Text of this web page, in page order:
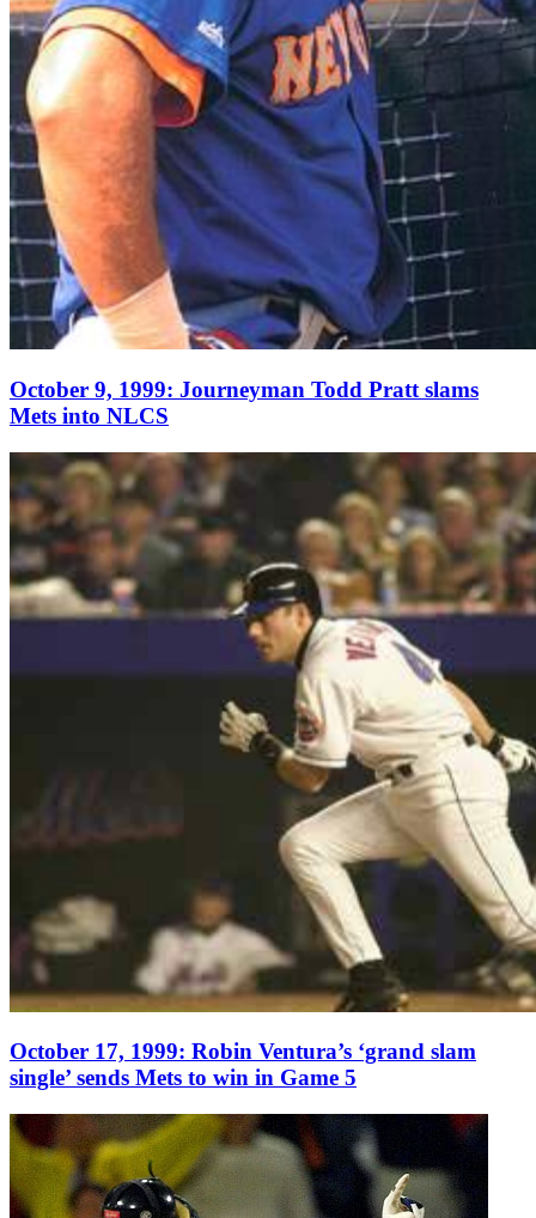
October 9, 1999: Journeyman Todd Pratt slams
Mets into NLCS
October 17, 1999: Robin Ventura’s ‘grand slam
single’ sends Mets to win in Game 5